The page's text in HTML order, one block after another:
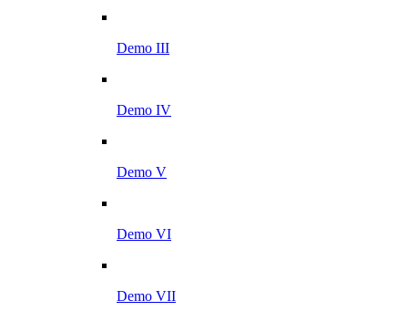
Demo III
Demo IV
Demo V
Demo VI
Demo VII